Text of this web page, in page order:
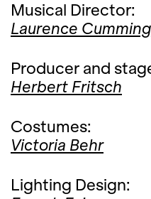
Musical Director:
Laurence
Producer and
Herbert Fritsch
Costumes:
Victoria Behr
Lighting Design: